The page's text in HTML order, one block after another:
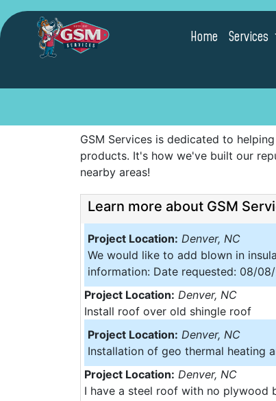
Home Services
GSM Services is dedicated to
products. It's how we've built our
nearby areas!
Learn more about GSM
Project Location: Denver, NC
We would like to add blown in
information: Date requested: 08/
Project Location: Denver, NC
Install roof over old shingle roof
Project Location: Denver, NC
Installation of geo thermal heating
Project Location: Denver, NC
I have a steel roof with no plywood